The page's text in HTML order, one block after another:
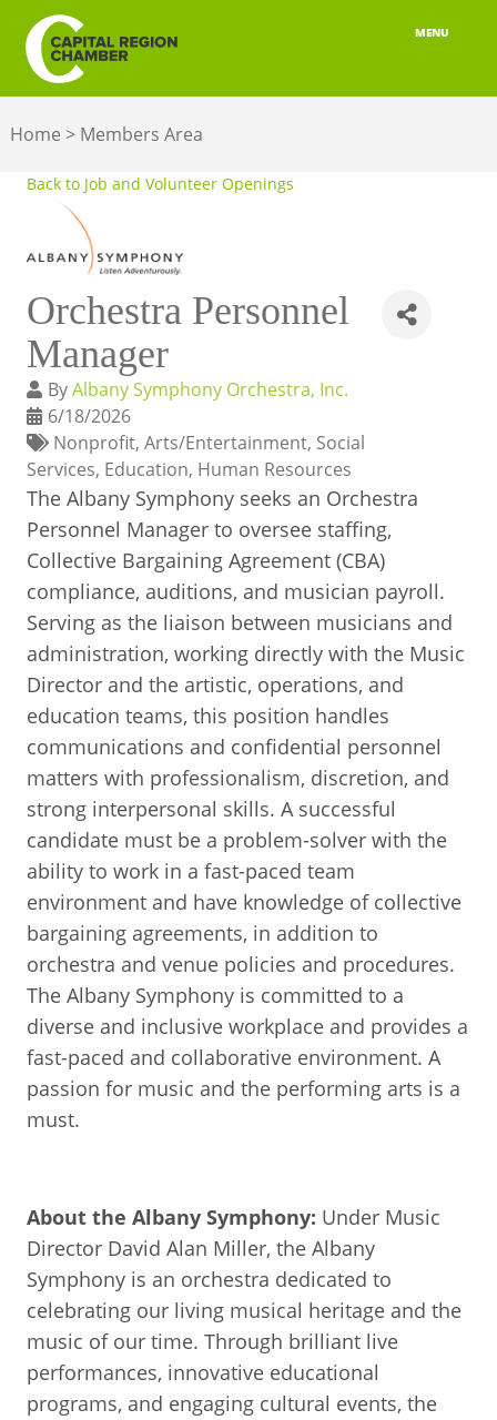
MENU
MEMBERSHIP
BELONGING
ADVOCACY
BUILD YOUR NETWORK
BUSINESS RESOURCES
OUR REGION
JOBS & TALENT
BUSINESS DIRECTORY
Home > Members Area
Back to Job and Volunteer Openings
Orchestra Personnel
Manager
ByAlbany Symphony Orchestra, Inc.
6/18/2026
Nonprofit Arts/Entertainment Social
Services Education Human Resources
The Albany Symphony seeks an Orchestra
Personnel Manager to oversee staffing,
Collective Bargaining Agreement (CBA)
compliance, auditions, and musician payroll.
Serving as the liaison between musicians and
administration, working directly with the Music
Director and the artistic, operations, and
education teams, this position handles
communications and confidential personnel
matters with professionalism, discretion, and
strong interpersonal skills. A successful
candidate must be a problem-solver with the
ability to work in a fast-paced team
environment and have knowledge of collective
bargaining agreements, in addition to
orchestra and venue policies and procedures.
The Albany Symphony is committed to a
diverse and inclusive workplace and provides a
fast-paced and collaborative environment. A
passion for music and the performing arts is a
must.
About the Albany Symphony: Under Music
Director David Alan Miller, the Albany
Symphony is an orchestra dedicated to
celebrating our living musical heritage and the
music of our time. Through brilliant live
performances, innovative educational
programs, and engaging cultural events, the